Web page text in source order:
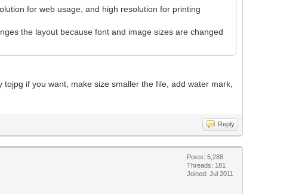
for web usage, and high resolution for printing
the layout because font and image sizes are changed
if you want, make size smaller the file, add water mark,
Reply
Posts: 5,288
Threads: 181
Joined: Jul 2011